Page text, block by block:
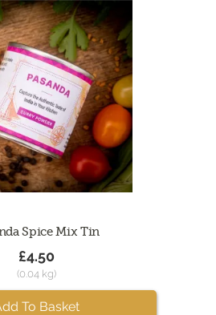
Spice Mix Tin
£4.50
(0.04 kg)
To Basket